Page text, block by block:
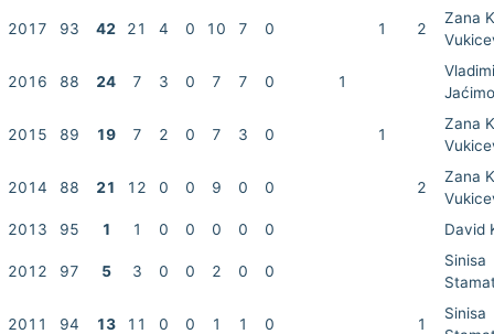
2017 93 42 21 4 0 10 7 0 1 2
Zana
2016 88 24 7 3 0 7 7 0 1
2015 89 19 7 2 0 7 3 0 1
Zana
2014 88 21 12 0 0 9 0 0 2
Zana
2013
95 1 1 0 0 0 0 0 David
2012 97 5 3 0 0 2 0 0
Sinisa
2011 94 13 11 0 0 1 1 0 1
Sinisa